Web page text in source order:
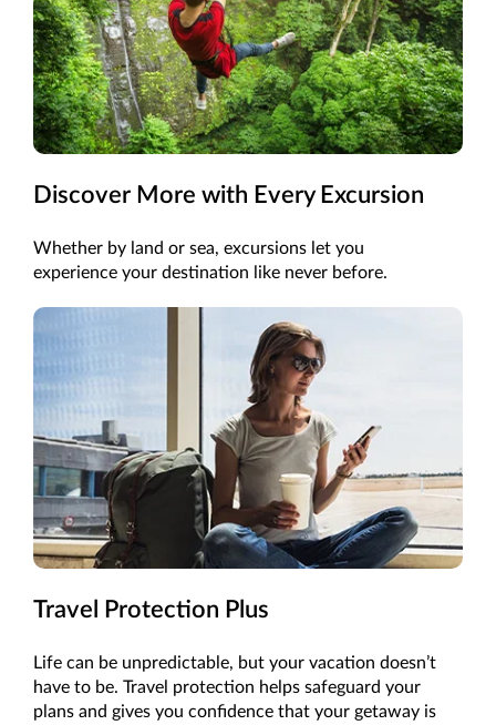
Discover More with Every Excursion
Whether by land or sea, excursions let you
experience your destination like never before.
Travel Protection Plus
Life can be unpredictable, but your vacation doesn’t
have to be. Travel protection helps safeguard your
plans and gives you confidence that your getaway is